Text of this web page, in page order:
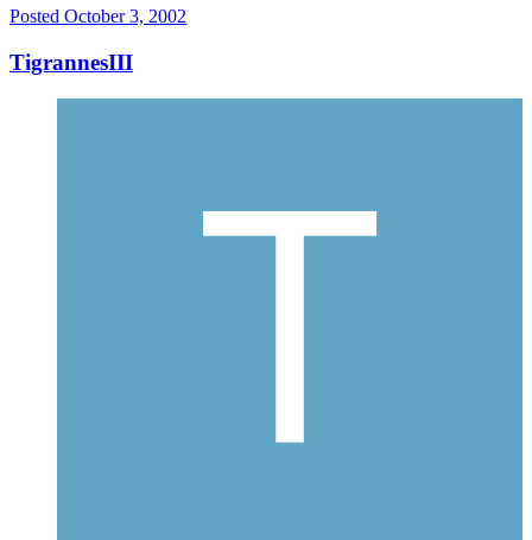
Posted October 3, 2002
TigrannesIII